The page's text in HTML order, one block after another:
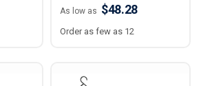
As low as $48.28
Order as few as 12